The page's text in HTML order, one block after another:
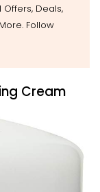
Deals,
Follow
Cream